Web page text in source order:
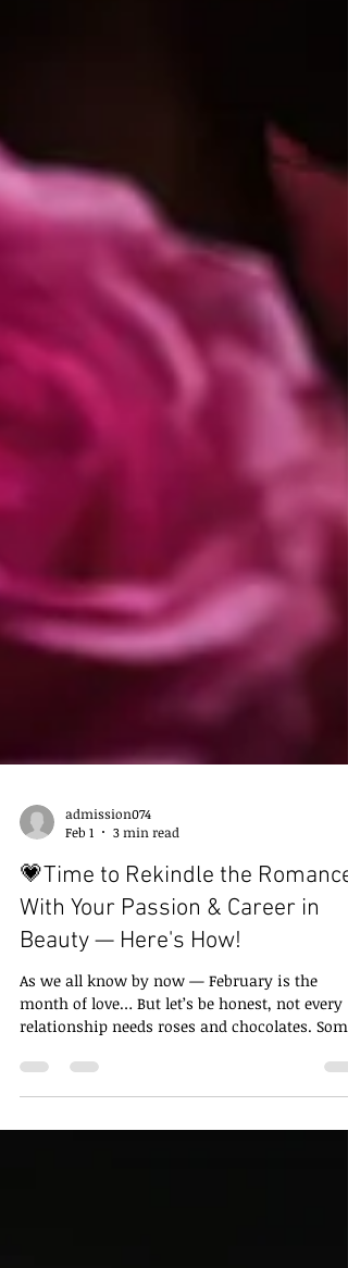
admission074
Feb 1
3 min read
💗Time to Rekindle the Romance
With Your Passion & Career in
Beauty — Here's How!
As we all know by now — February is the
relationship needs roses and chocolates. Some
relationships need a check-in . Some need a